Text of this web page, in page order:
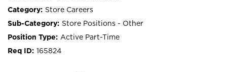
Store Careers
Store Positions - Other
Active Part-Time
165824